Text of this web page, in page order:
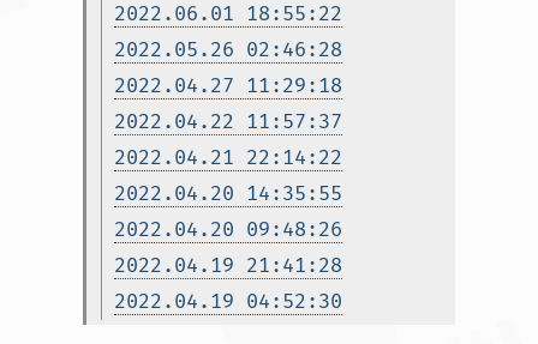
2022.06.01 18:55:22
2022.05.26 02:46:28
2022.04.27 11:29:18
2022.04.22 11:57:37
2022.04.21 22:14:22
2022.04.20 14:35:55
2022.04.20 09:48:26
2022.04.19 21:41:28
2022.04.19 04:52:30